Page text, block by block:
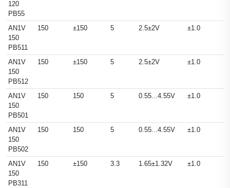
120
PB55
AN1V
150
PB511
150 ±150 5 2.5±2V ±1.0
AN1V
150
PB512
150 ±150 5 2.5±2V ±1.0
AN1V
150
PB501
150 150 5 0.55...4.55V ±1.0
AN1V
150
PB502
150 150 5 0.55...4.55V ±1.0
AN1V
150
PB311
150 ±150 3.3 1.65±1.32V ±1.0